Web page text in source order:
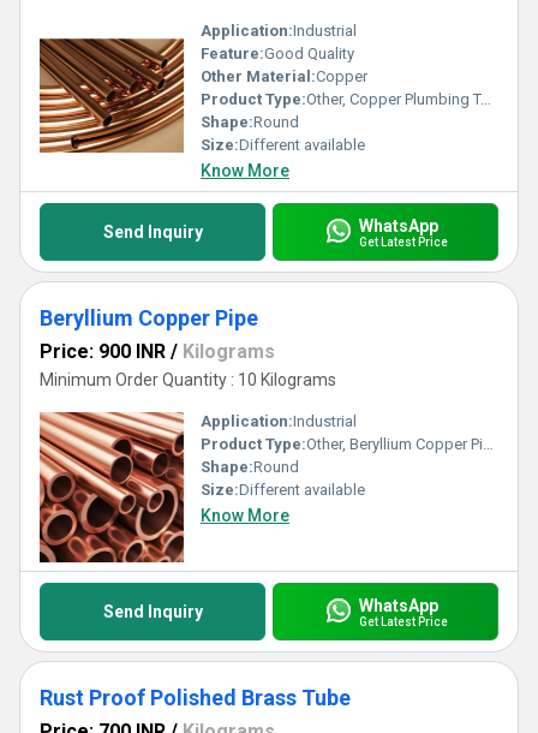
Application:Industrial
Feature:Good Quality
Other Material:Copper
Product Type:Other, Copper Plumbing Tubes
Shape:Round
Size:Different available
Know More
Send Inquiry WhatsApp
Get Latest Price
Beryllium Copper Pipe
Price: 900 INR / Kilograms
Minimum Order Quantity : 10 Kilograms
Application:Industrial
Product Type:Other, Beryllium Copper Pipe
Shape:Round
Size:Different available
Know More
Send Inquiry WhatsApp
Get Latest Price
Rust Proof Polished Brass Tube